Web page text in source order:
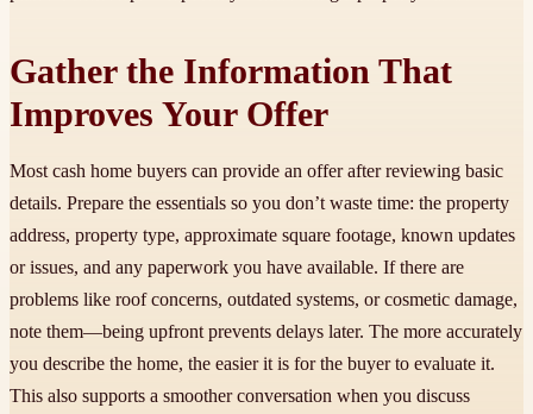
Gather the Information That
Improves Your Offer
Most cash home buyers can provide an offer after reviewing basic
details. Prepare the essentials so you don’t waste time: the property
address, property type, approximate square footage, known updates
or issues, and any paperwork you have available. If there are
problems like roof concerns, outdated systems, or cosmetic damage,
note them—being upfront prevents delays later. The more accurately
you describe the home, the easier it is for the buyer to evaluate it.
This also supports a smoother conversation when you discuss